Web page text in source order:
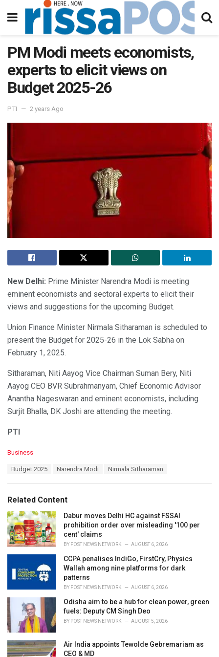
PM Modi meets economists,
experts to elicit views on
Budget 2025-26
PTI 2 years Ago
New Delhi: Prime Minister Narendra Modi is meeting
eminent economists and sectoral experts to elicit their
views and suggestions for the upcoming Budget.
Union Finance Minister Nirmala Sitharaman is scheduled to
present the Budget for 2025-26 in the Lok Sabha on
February 1, 2025.
Sitharaman, Niti Aayog Vice Chairman Suman Bery, Niti
Aayog CEO BVR Subrahmanyam, Chief Economic Advisor
Anantha Nageswaran and eminent economists, including
Surjit Bhalla, DK Joshi are attending the meeting.
PTI
C
o
r
i
e
s
:
Business
:
Budget 2025 Narendra Modi Nirmala Sitharaman
Related Content
Dabur moves Delhi HC against FSSAI
prohibition order over misleading '100 per
cent' claims
BY POST NEWS NETWORK AUGUST 6, 2026
CCPA penalises IndiGo, FirstCry, Physics
Wallah among nine platforms for dark
patterns
BY POST NEWS NETWORK AUGUST 6, 2026
Odisha aim to be a hub for clean power, green
fuels: Deputy CM Singh Deo
BY POST NEWS NETWORK AUGUST 5, 2026
Air India appoints Tewolde Gebremariam as
CEO & MD